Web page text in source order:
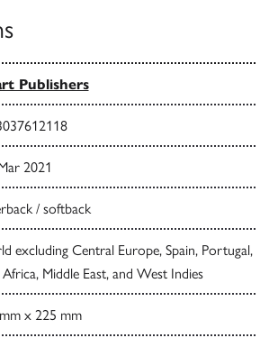
Publishers
2021
/ softback
excluding Central Europe, Spain, Portugal,
Africa, Middle East, and West Indies
x 225 mm